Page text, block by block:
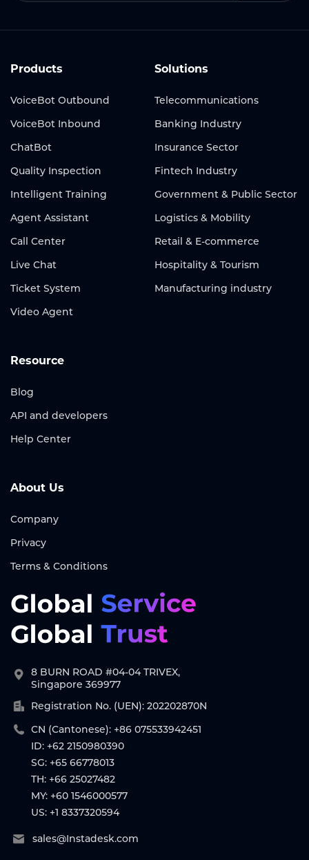
Products
VoiceBot Outbound
VoiceBot Inbound
ChatBot
Quality Inspection
Intelligent Training
Agent Assistant
Call Center
Live Chat
Ticket System
Video Agent
Solutions
Telecommunications
Banking Industry
Insurance Sector
Fintech Industry
Government & Public Sector
Logistics & Mobility
Retail & E-commerce
Hospitality & Tourism
Manufacturing industry
Resource
Blog
API and developers
Help Center
About Us
Company
Privacy
Terms & Conditions
8 BURN ROAD #04-04 TRIVEX,
Singapore 369977
Registration No. (UEN): 202202870N
CN (Cantonese): +86 075533942451
ID: +62 2150980390
SG: +65 66778013
TH: +66 25027482
MY: +60 1546000577
US: +1 8337320594
sales@Instadesk.com